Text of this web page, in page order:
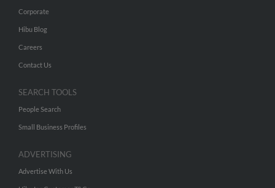
Corporate
Hibu Blog
Careers
Contact Us
SEARCH TOOLS
People Search
Small Business Profiles
ADVERTISING
Advertise With Us